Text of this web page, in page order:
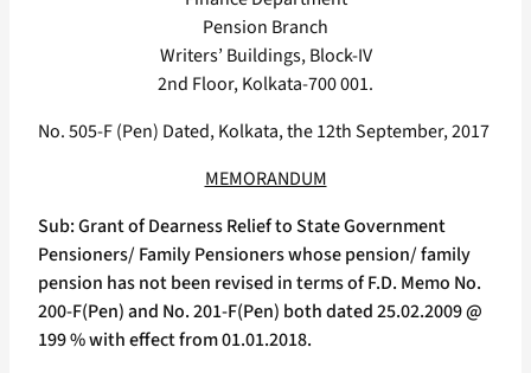
Pension Branch
Writers’ Buildings, Block-IV
2nd Floor, Kolkata-700 001.
No. 505-F (Pen) Dated, Kolkata, the 12th September, 2017
MEMORANDUM
Sub: Grant of Dearness Relief to State Government
Pensioners/ Family Pensioners whose pension/ family
pension has not been revised in terms of F.D. Memo No.
200-F(Pen) and No. 201-F(Pen) both dated 25.02.2009 @
199 % with effect from 01.01.2018.